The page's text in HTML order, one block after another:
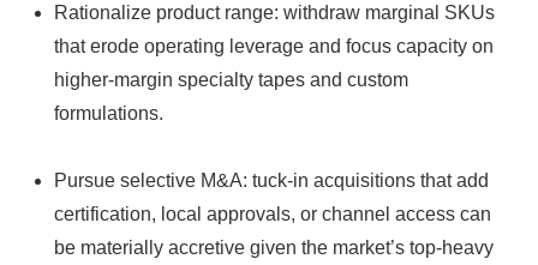
Rationalize product range: withdraw marginal SKUs
that erode operating leverage and focus capacity on
higher-margin specialty tapes and custom
formulations.
Pursue selective M&A: tuck-in acquisitions that add
certification, local approvals, or channel access can
be materially accretive given the market’s top‑heavy